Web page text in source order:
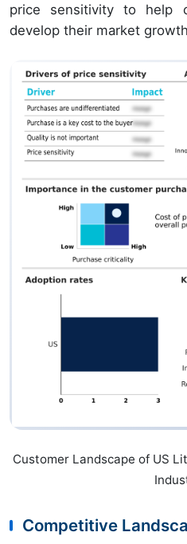
price sensitivity to help
develop their market
Customer Landscape of US
Competitive